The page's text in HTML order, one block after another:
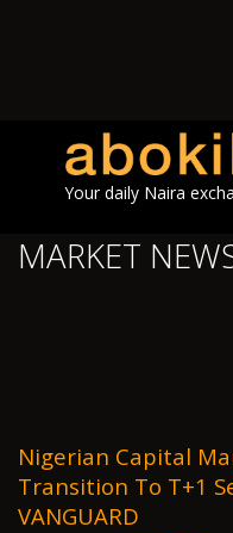
Your daily Naira
MARKET
Nigerian Capital
Transition To T+1
VANGUARD